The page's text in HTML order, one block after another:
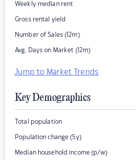
Weekly median rent
Gross rental yield
Number of Sales (12m)
Avg. Days on Market (12m)
Jump to Market Trends
Key Demographics
Total population
Population change (5y)
Median household income (p/w)